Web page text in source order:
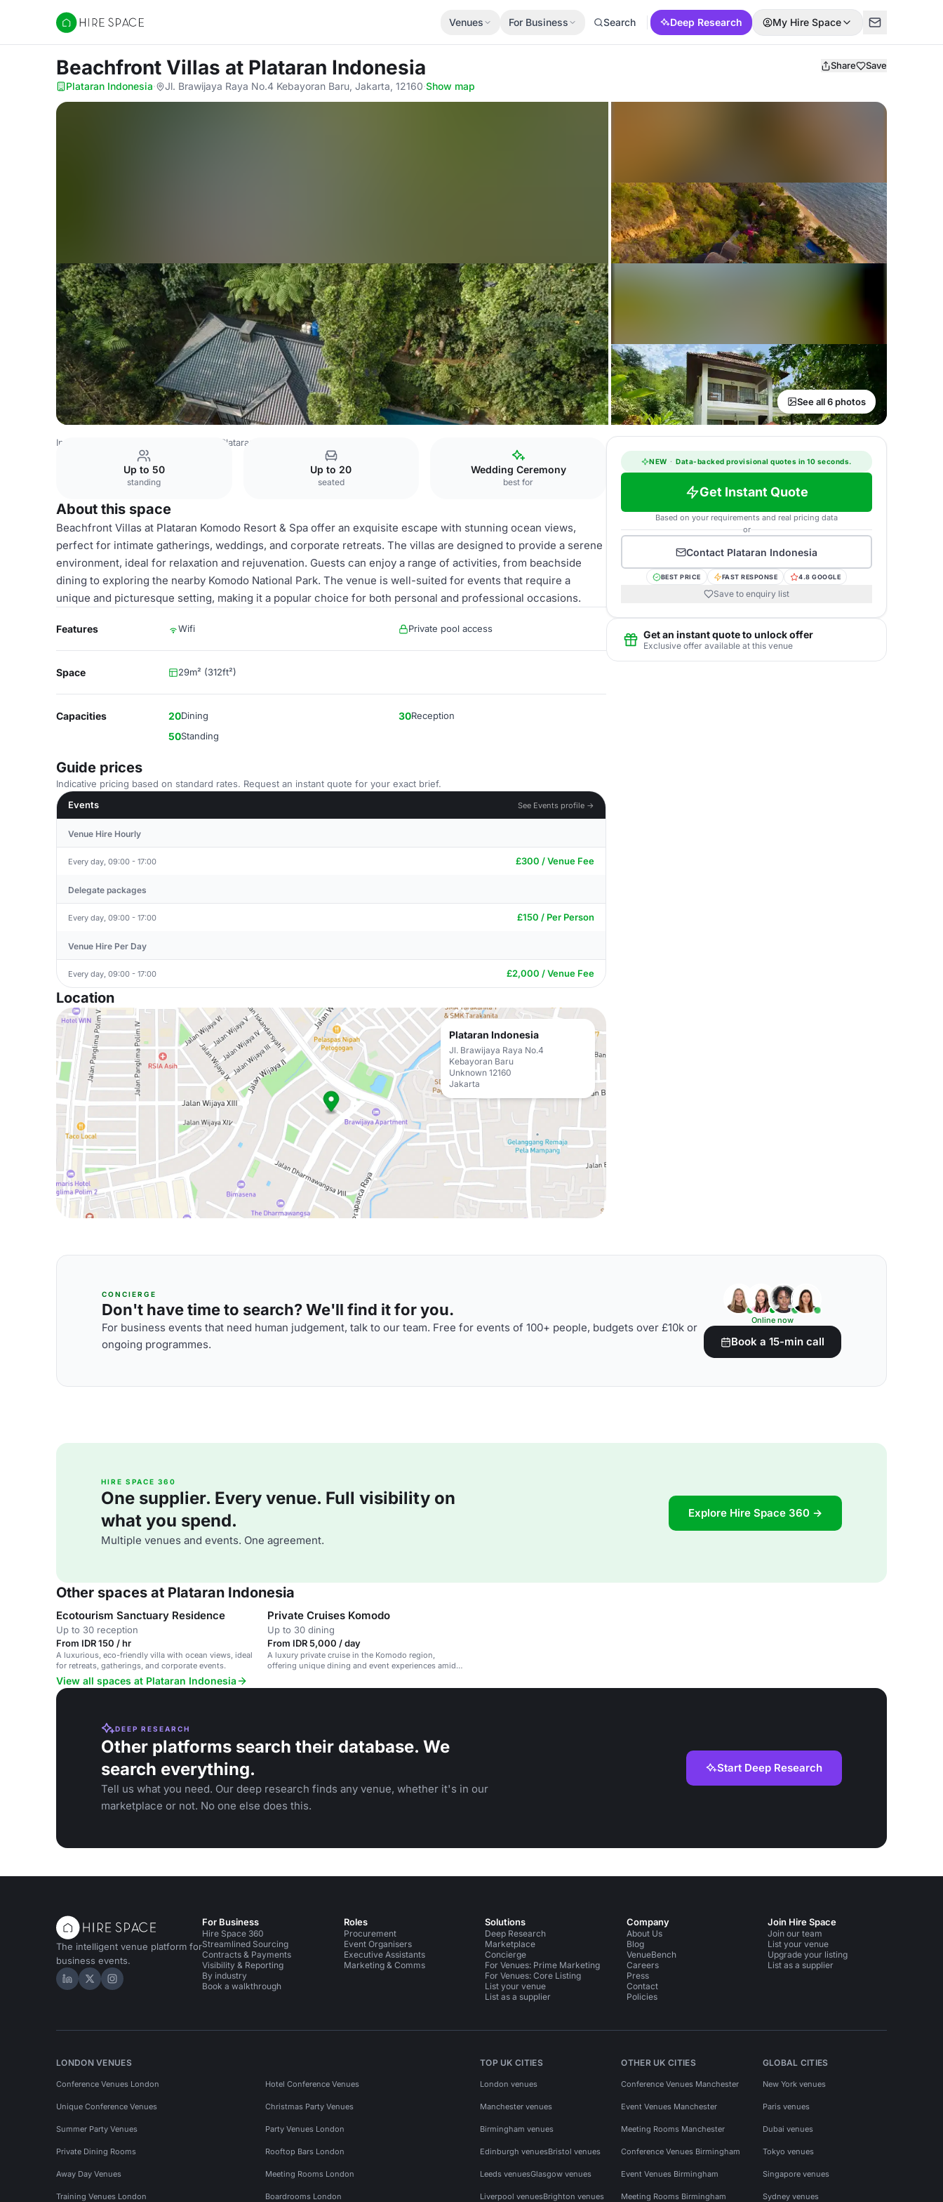
Hire Space
Venues For Business Search Deep Research My Hire Space
Beachfront Villas at Plataran Indonesia Share Save
Plataran Indonesia· Jl. Brawijaya Raya No.4 Kebayoran Baru, Jakarta, 12160·Show map
See all 6 photos
Indonesia Venues Plataran Indonesia
Up to 50
standing
Up to 20
seated
Wedding Ceremony
best for
About this space
Beachfront Villas at Plataran Komodo Resort & Spa offer an exquisite escape with stunning ocean views,
perfect for intimate gatherings, weddings, and corporate retreats. The villas are designed to provide a serene
environment, ideal for relaxation and rejuvenation. Guests can enjoy a range of activities, from beachside
dining to exploring the nearby Komodo National Park. The venue is well-suited for events that require a
unique and picturesque setting, making it a popular choice for both personal and professional occasions.
Features Wifi Private pool access
Space 29m² (312ft²)
Capacities 20Dining 30Reception
50Standing
Guide prices
Indicative pricing based on standard rates. Request an instant quote for your exact brief.
Events
See Events profile →
Venue Hire Hourly
Every day, 09:00 - 17:00 £300 / Venue Fee
Delegate packages
Every day, 09:00 - 17:00 £150 / Per Person
Venue Hire Per Day
Every day, 09:00 - 17:00 £2,000 / Venue Fee
Location
Plataran Indonesia
Jl. Brawijaya Raya No.4
Kebayoran Baru
Unknown 12160
Jakarta
NEW · Data-backed provisional quotes in 10 seconds.
Get Instant Quote
Based on your requirements and real pricing data
or
Contact Plataran Indonesia
BEST PRICE FAST RESPONSE 4.8 GOOGLE
Save to enquiry list
Get an instant quote to unlock offer
Exclusive offer available at this venue
CONCIERGE
Don't have time to search? We'll find it for you.
For business events that need human judgement, talk to our team. Free for events of 100+ people, budgets over £10k or
ongoing programmes.
Online now
Book a 15-min call
HIRE SPACE 360
One supplier. Every venue. Full visibility on
what you spend.
Multiple venues and events. One agreement.
Explore Hire Space 360 →
Other spaces at Plataran Indonesia
Ecotourism Sanctuary Residence
Up to 30 reception
From IDR 150 / hr
A luxurious, eco-friendly villa with ocean views, ideal
for retreats, gatherings, and corporate events.
Private Cruises Komodo
Up to 30 dining
From IDR 5,000 / day
A luxury private cruise in the Komodo region,
offering unique dining and event experiences amidst
View all spaces at Plataran Indonesia
DEEP RESEARCH
Other platforms search their database. We
search everything.
Tell us what you need. Our deep research finds any venue, whether it's in our
marketplace or not. No one else does this.
Start Deep Research
The intelligent venue platform for
business events.
Hire Space on LinkedIn
Hire Space on X
Hire Space on Instagram
For Business
Hire Space 360
Streamlined Sourcing
Contracts & Payments
Visibility & Reporting
By industry
Book a walkthrough
Roles
Procurement
Event Organisers
Executive Assistants
Marketing & Comms
Solutions
Deep Research
Marketplace
Concierge
For Venues: Prime Marketing
For Venues: Core Listing
List your venue
List as a supplier
Company
About Us
Blog
VenueBench
Careers
Press
Contact
Policies
Join Hire Space
Join our team
List your venue
Upgrade your listing
List as a supplier
LONDON VENUES
Conference Venues London Hotel Conference Venues
Unique Conference Venues Christmas Party Venues
Summer Party Venues Party Venues London
Private Dining Rooms Rooftop Bars London
Away Day Venues Meeting Rooms London
Training Venues London Boardrooms London
TOP UK CITIES
London venues
Manchester venues
Birmingham venues
Edinburgh venuesBristol venues
Leeds venuesGlasgow venues
Liverpool venuesBrighton venues
OTHER UK CITIES
Conference Venues Manchester
Event Venues Manchester
Meeting Rooms Manchester
Conference Venues Birmingham
Event Venues Birmingham
Meeting Rooms Birmingham
GLOBAL CITIES
New York venues
Paris venues
Dubai venues
Tokyo venues
Singapore venues
Sydney venues